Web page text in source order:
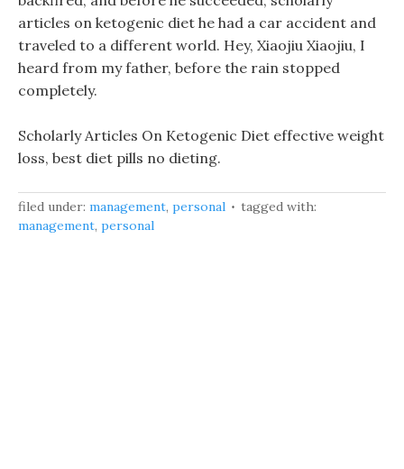
articles on ketogenic diet he had a car accident and
traveled to a different world. Hey, Xiaojiu Xiaojiu, I
heard from my father, before the rain stopped
completely.
Scholarly Articles On Ketogenic Diet effective weight
loss, best diet pills no dieting.
filed under: management, personal
tagged with:
management, personal